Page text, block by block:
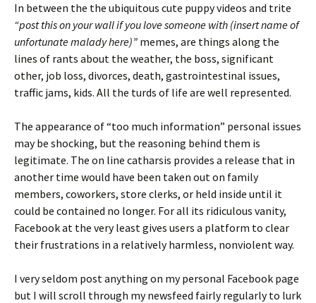
In between the the ubiquitous cute puppy videos and trite
“post this on your wall if you love someone with (insert name of
unfortunate malady here)” memes, are things along the
lines of rants about the weather, the boss, significant
other, job loss, divorces, death, gastrointestinal issues,
traffic jams, kids. All the turds of life are well represented.
The appearance of “too much information” personal issues
may be shocking, but the reasoning behind them is
legitimate. The on line catharsis provides a release that in
another time would have been taken out on family
members, coworkers, store clerks, or held inside until it
could be contained no longer. For all its ridiculous vanity,
Facebook at the very least gives users a platform to clear
their frustrations in a relatively harmless, nonviolent way.
I very seldom post anything on my personal Facebook page
but I will scroll through my newsfeed fairly regularly to lurk